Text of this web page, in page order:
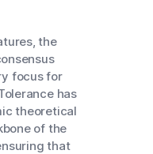
the
focus for
has
theoretical
of the
that